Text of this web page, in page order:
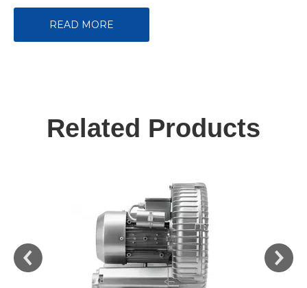
READ MORE
Related Products
Farming